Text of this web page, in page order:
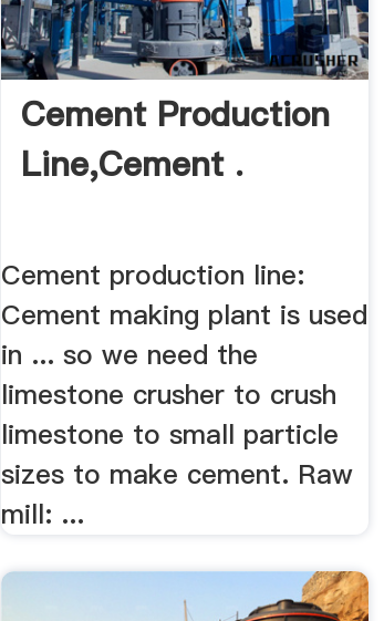
Cement Production
Line,Cement .
Cement production line:
Cement making plant is used
in ... so we need the
limestone crusher to crush
limestone to small particle
sizes to make cement. Raw
mill: ...